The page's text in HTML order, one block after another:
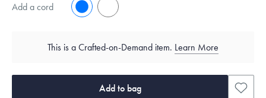
Add a cord No
This is a Crafted-on-Demand item. Learn More
Add to bag